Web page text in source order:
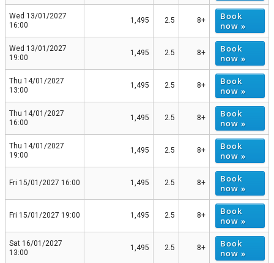
Wed 13/01/2027
16:00
1,495 2.5 8+
Book
now »
Wed 13/01/2027
19:00
1,495 2.5 8+
Book
now »
Thu 14/01/2027
13:00
1,495 2.5 8+
Book
now »
Thu 14/01/2027
16:00
1,495 2.5 8+
Book
now »
Thu 14/01/2027
19:00
1,495 2.5 8+
Book
now »
Fri 15/01/2027 16:00 1,495 2.5 8+
Book
now »
Fri 15/01/2027 19:00 1,495 2.5 8+
Book
now »
Sat 16/01/2027
13:00
1,495 2.5 8+
Book
now »